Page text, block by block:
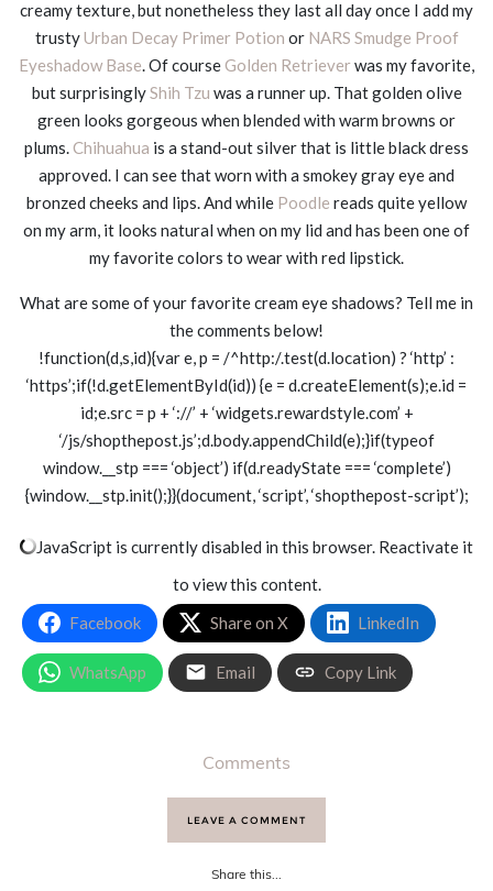
creamy texture, but nonetheless they last all day once I add my
trustyUrban Decay Primer Potion or NARS Smudge Proof
Eyeshadow Base. Of courseGolden Retrieverwas my favorite,
but surprisinglyShih Tzu was a runner up. That golden olive
green looks gorgeous when blended with warm browns or
plums.Chihuahua is a stand-out silver that is little black dress
approved. I can see that worn with a smokey gray eye and
bronzed cheeks and lips. And while Poodle reads quite yellow
on my arm, it looks natural when on my lid and has been one of
my favorite colors to wear with red lipstick.
What are some of your favorite cream eye shadows? Tell me in
the comments below!
!function(d,s,id){var e, p = /^http:/.test(d.location) ? ‘http’ :
‘https’;if(!d.getElementById(id)) {e = d.createElement(s);e.id =
id;e.src = p + ‘://’ + ‘widgets.rewardstyle.com’ +
‘/js/shopthepost.js’;d.body.appendChild(e);}if(typeof
window.__stp === ‘object’) if(d.readyState === ‘complete’)
{window.__stp.init();}}(document, ‘script’, ‘shopthepost-script’);
JavaScript is currently disabled in this browser. Reactivate it
to view this content.
Facebook
Share on X LinkedIn
WhatsApp Email Copy Link
Comments
LEAVE A COMMENT
Share this...